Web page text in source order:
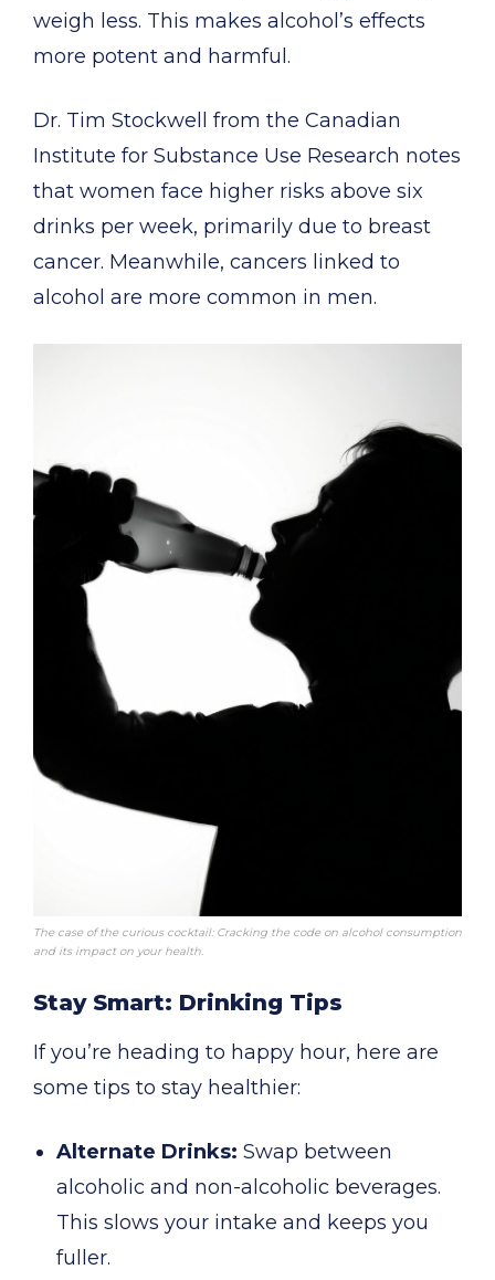
weigh less. This makes alcohol’s effects
more potent and harmful.
Dr. Tim Stockwell from the Canadian
Institute for Substance Use Research notes
that women face higher risks above six
drinks per week, primarily due to breast
cancer. Meanwhile, cancers linked to
alcohol are more common in men.
The case of the curious cocktail: Cracking the code on alcohol consumption
and its impact on your health.
Stay Smart: Drinking Tips
If you’re heading to happy hour, here are
some tips to stay healthier:
Alternate Drinks: Swap between
alcoholic and non-alcoholic beverages.
This slows your intake and keeps you
fuller.